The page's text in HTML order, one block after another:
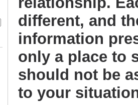
different, and
information
only a place to
should not be
to your